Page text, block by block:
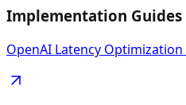
Implementation Guides
OpenAI Latency Optimization